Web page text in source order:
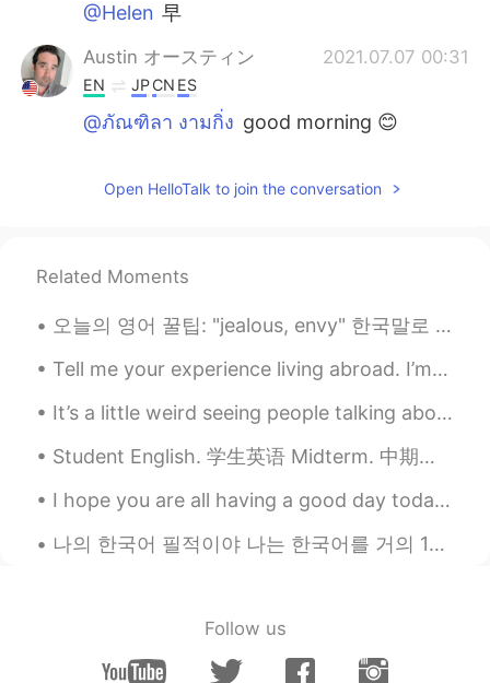
@Helen 早
Austin オースティン 2021.07.07 00:31
EN JPCN ES
@ภัณฑิลา งามกิ่ง good morning 😊
TH EN
Mei
Morning 😊
Lichuan 2021.07.07 00:16
CN EN
I live in montreal, we have similar time
zones😄
Sandar Aung 2021.07.07 00:14
MS EN
Open HelloTalk to join the conversation
Related Moments
오늘의 영어 꿀팁: "jealous, envy" 한국말로 "부러워!"는 인기가 있는 표현이에요. 근데 영어로 "jealous"은 보통 부정적인 느낌 것 같아요. 만약 "...
Tell me your experience living abroad. I’m planning to live abroad next year and I’m curious abou...
It’s a little weird seeing people talking about breakfast as I’m pouring an evening drink 😂🤦🏼‍♀️ ...
Student English. 学生英语 Midterm. 中期考试 Thesis. 论文 Final exam. 期末考试 Plagiarism. 窃 Straight A student...
I hope you are all having a good day today. 💕 Remember if you stay positive in a negative situati...
나의 한국어 필적이야 나는 한국어를 거의 1년동안 배우기 시작했거든. 다들 내게 항상 왜 한국어 배우고 싶냐고 물어보는데 그게... 많은 이유 있어. 전에는 중국 드라마 봤...
Follow us